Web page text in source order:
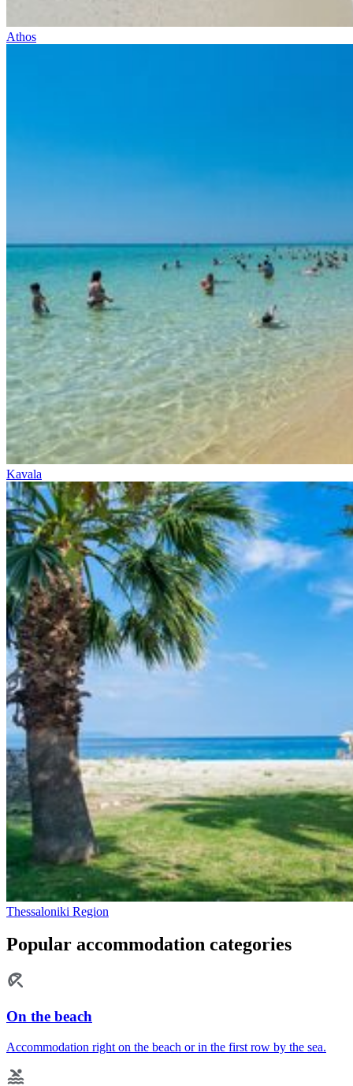
Athos
Kavala
Thessaloniki Region
Popular accommodation categories
On the beach
Accommodation right on the beach or in the first row by the sea.